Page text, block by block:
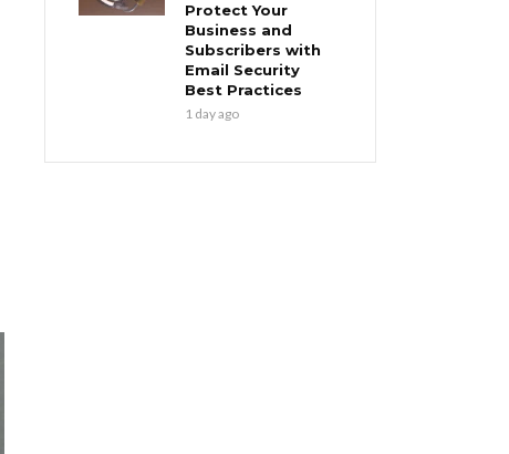
Protect Your
Business and
Subscribers with
Email Security
Best Practices
1 day ago